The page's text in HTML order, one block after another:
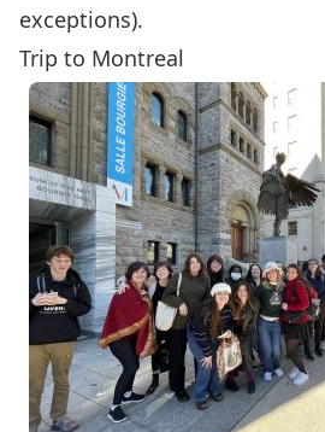
exceptions).
Trip to Montreal